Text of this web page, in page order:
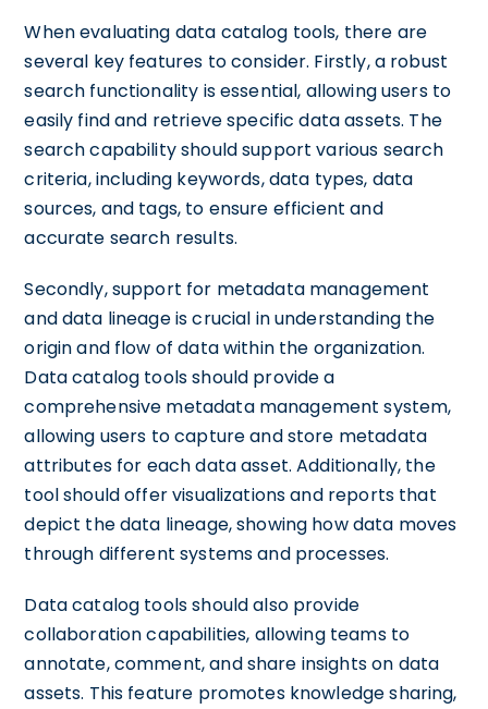
When evaluating data catalog tools, there are
several key features to consider. Firstly, a robust
search functionality is essential, allowing users to
easily find and retrieve specific data assets. The
search capability should support various search
criteria, including keywords, data types, data
sources, and tags, to ensure efficient and
accurate search results.
Secondly, support for metadata management
and data lineage is crucial in understanding the
origin and flow of data within the organization.
Data catalog tools should provide a
comprehensive metadata management system,
allowing users to capture and store metadata
attributes for each data asset. Additionally, the
tool should offer visualizations and reports that
depict the data lineage, showing how data moves
through different systems and processes.
Data catalog tools should also provide
collaboration capabilities, allowing teams to
annotate, comment, and share insights on data
assets. This feature promotes knowledge sharing,